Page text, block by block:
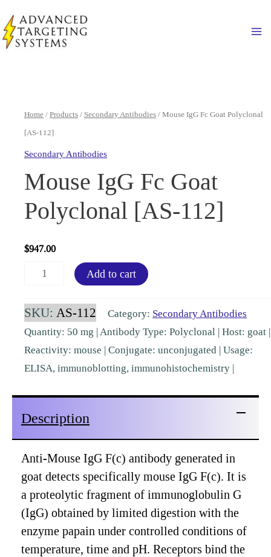
to
content
Home / Products / Secondary Antibodies / Mouse IgG Fc Goat Polyclonal
[AS-112]
Secondary Antibodies
Mouse IgG Fc Goat
Polyclonal [AS-112]
$947.00
Mouse
Fc
Goat
quantity
Add to cart
SKU: AS-112 Category: Secondary Antibodies
Quantity: 50 mg | Antibody Type: Polyclonal | Host: goat |
Reactivity: mouse | Conjugate: unconjugated | Usage:
ELISA, immunoblotting, immunohistochemistry |
Description
Anti-Mouse IgG F(c) antibody generated in
goat detects specifically mouse IgG F(c). It is
a proteolytic fragment of immunoglobulin G
(IgG) obtained by limited digestion with the
enzyme papain under controlled conditions of
temperature, time and pH. Receptors bind the